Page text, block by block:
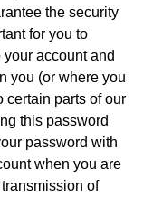
the security
for you to
account and
you (or where you
certain parts of our
this password
password with
when you are
of